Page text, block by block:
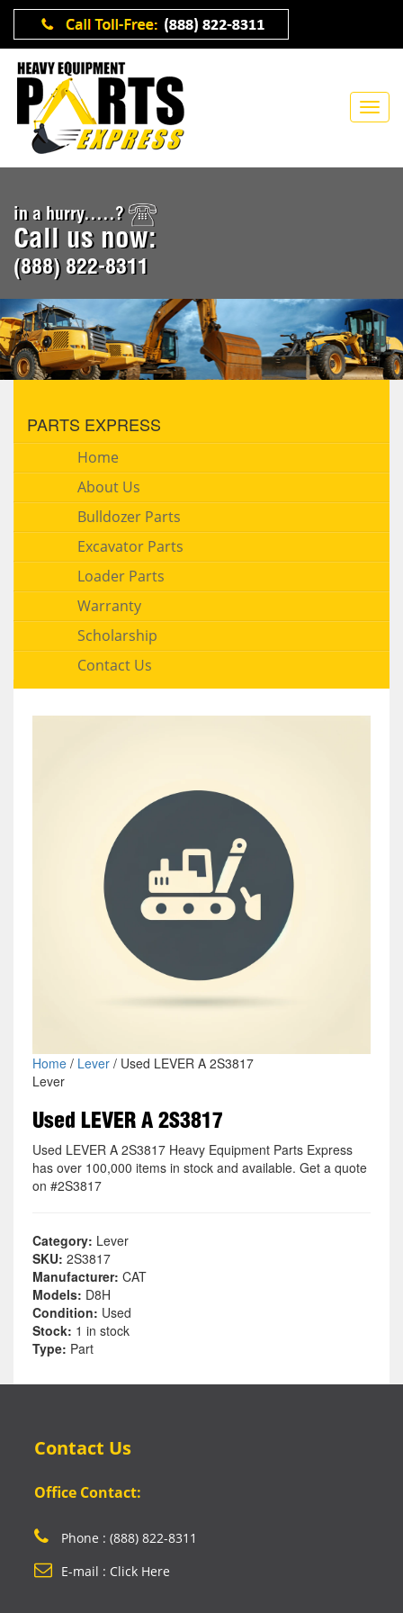
in a hurry.....?
Call us now:
(888) 822-8311
PARTS EXPRESS
Home
About Us
Bulldozer Parts
Excavator Parts
Loader Parts
Warranty
Scholarship
Contact Us
Home/ Lever/ Used LEVER A 2S3817
Lever
Used LEVER A 2S3817
Used LEVER A 2S3817 Heavy Equipment Parts Express
has over 100,000 items in stock and available. Get a quote
on #2S3817
Category: Lever
SKU: 2S3817
Manufacturer: CAT
Models: D8H
Condition: Used
Stock: 1 in stock
Type: Part
Contact Us
Office Contact:
Phone : (888) 822-8311
E-mail : Click Here